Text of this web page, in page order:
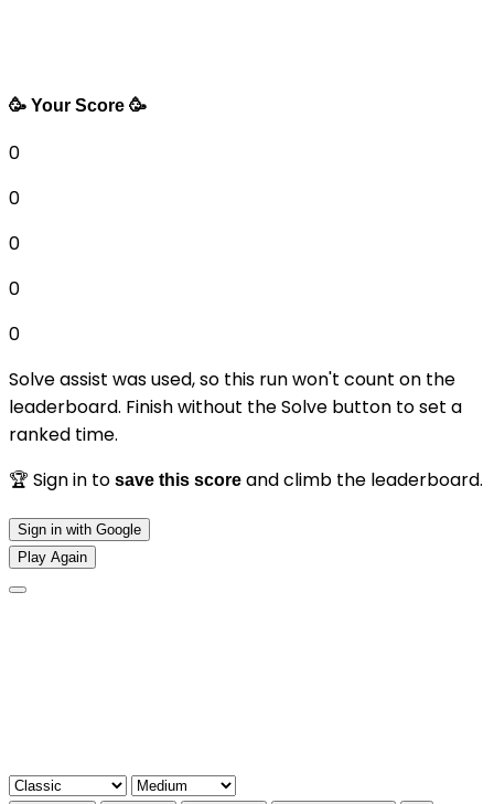
🥳 Your Score 🥳
0
0
0
0
0
Solve assist was used, so this run won't count on the
leaderboard. Finish without the Solve button to set a
ranked time.
🏆 Sign in to save this score and climb the leaderboard.
Sign in with Google
Play Again